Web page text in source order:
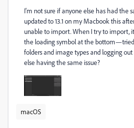
I'm not sure if anyone else has had the
updated to 13.1 on my Macbook this
unable to import. When I try to import,
the loading symbol at the
folders and image types and logging out
else having the same issue?
macOS